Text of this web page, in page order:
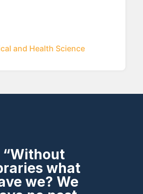
and Health Science
“Without
what
we? We